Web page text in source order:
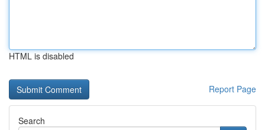
HTML is disabled
Report Page
Search